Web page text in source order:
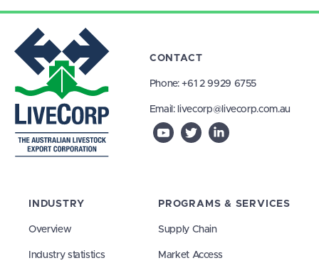
INDUSTRY
Overview
Industry statistics
PROGRAMS & SERVICES
Supply Chain
Market Access
CONTACT
Phone:+61 2 9929 6755
Email: livecorp@livecorp.com.au